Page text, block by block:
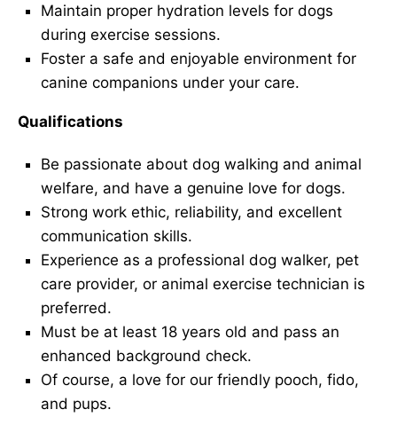
Maintain proper hydration levels for dogs
during exercise sessions.
Foster a safe and enjoyable environment for
canine companions under your care.
Qualifications
Be passionate about dog walking and animal
welfare, and have a genuine love for dogs.
Strong work ethic, reliability, and excellent
communication skills.
Experience as a professional dog walker, pet
care provider, or animal exercise technician is
preferred.
Must be at least 18 years old and pass an
enhanced background check.
Of course, a love for our friendly pooch, fido,
and pups.